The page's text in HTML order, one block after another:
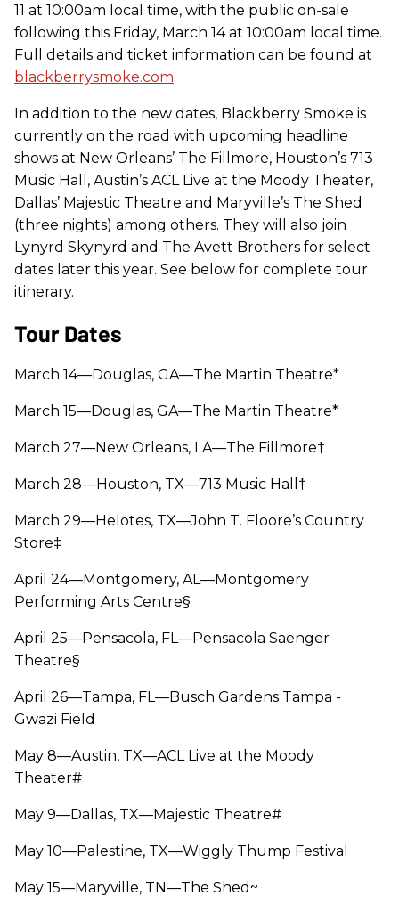
11 at 10:00am local time, with the public on-sale
following this Friday, March 14 at 10:00am local time.
Full details and ticket information can be found at
blackberrysmoke.com.
In addition to the new dates, Blackberry Smoke is
currently on the road with upcoming headline
shows at New Orleans’ The Fillmore, Houston’s 713
Music Hall, Austin’s ACL Live at the Moody Theater,
Dallas’ Majestic Theatre and Maryville’s The Shed
(three nights) among others. They will also join
Lynyrd Skynyrd and The Avett Brothers for select
dates later this year. See below for complete tour
itinerary.
Tour Dates
March 14—Douglas, GA—The Martin Theatre*
March 15—Douglas, GA—The Martin Theatre*
March 27—New Orleans, LA—The Fillmore†
March 28—Houston, TX—713 Music Hall†
March 29—Helotes, TX—John T. Floore’s Country
Store‡
April 24—Montgomery, AL—Montgomery
Performing Arts Centre§
April 25—Pensacola, FL—Pensacola Saenger
Theatre§
April 26—Tampa, FL—Busch Gardens Tampa -
Gwazi Field
May 8—Austin, TX—ACL Live at the Moody
Theater#
May 9—Dallas, TX—Majestic Theatre#
May 10—Palestine, TX—Wiggly Thump Festival
May 15—Maryville, TN—The Shed~